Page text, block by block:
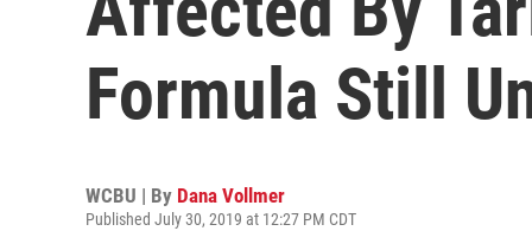
Formula Still
WCBU | By Dana Vollmer
Published July 30, 2019 at 12:27 PM CDT